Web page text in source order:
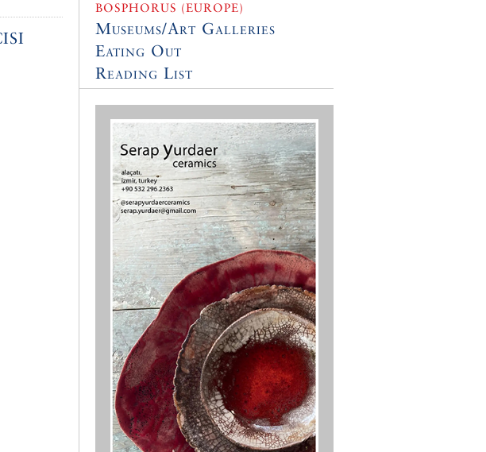
BOSPHORUS (EUROPE)
Museums/Art Galleries
Eating Out
Reading List